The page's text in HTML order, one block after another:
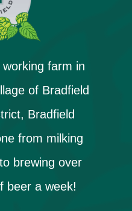
farm in
of Bradfield
Bradfield
from milking
brewing over
beer a week!